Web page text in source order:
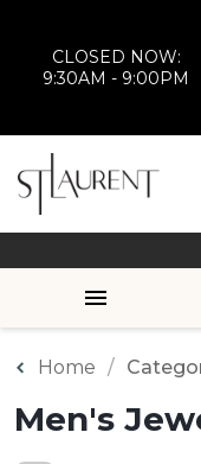
CLOSED NOW:
9:30AM - 9:00PM
Home
Men's